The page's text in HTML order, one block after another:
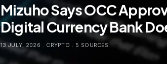
Mizuho Says OCC
Digital Currency Bank
13 JULY, 2026 . CRYPTO . 5 SOURCES